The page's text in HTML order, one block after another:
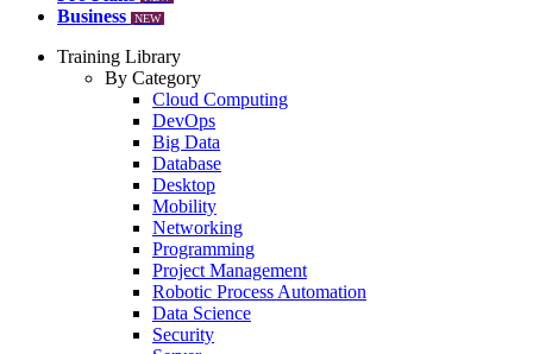
Business NEW
Training Library
By Category
Cloud Computing
DevOps
Big Data
Database
Desktop
Mobility
Networking
Programming
Project Management
Robotic Process Automation
Data Science
Security